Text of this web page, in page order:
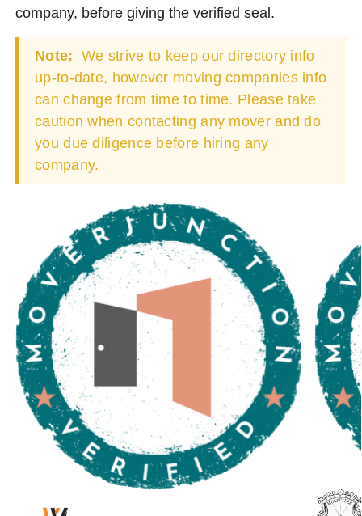
company, before giving the verified seal.
Note: We strive to keep our directory info
up-to-date, however moving companies info
can change from time to time. Please take
caution when contacting any mover and do
you due diligence before hiring any
company.